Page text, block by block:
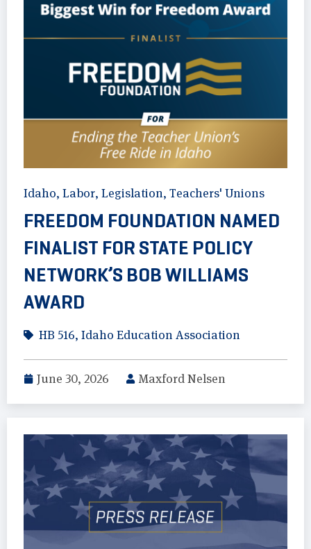
Idaho, Labor, Legislation, Teachers' Unions
FREEDOM FOUNDATION NAMED
FINALIST FOR STATE POLICY
NETWORK’S BOB WILLIAMS
AWARD
HB 516, Idaho Education Association
June 30, 2026 Maxford Nelsen